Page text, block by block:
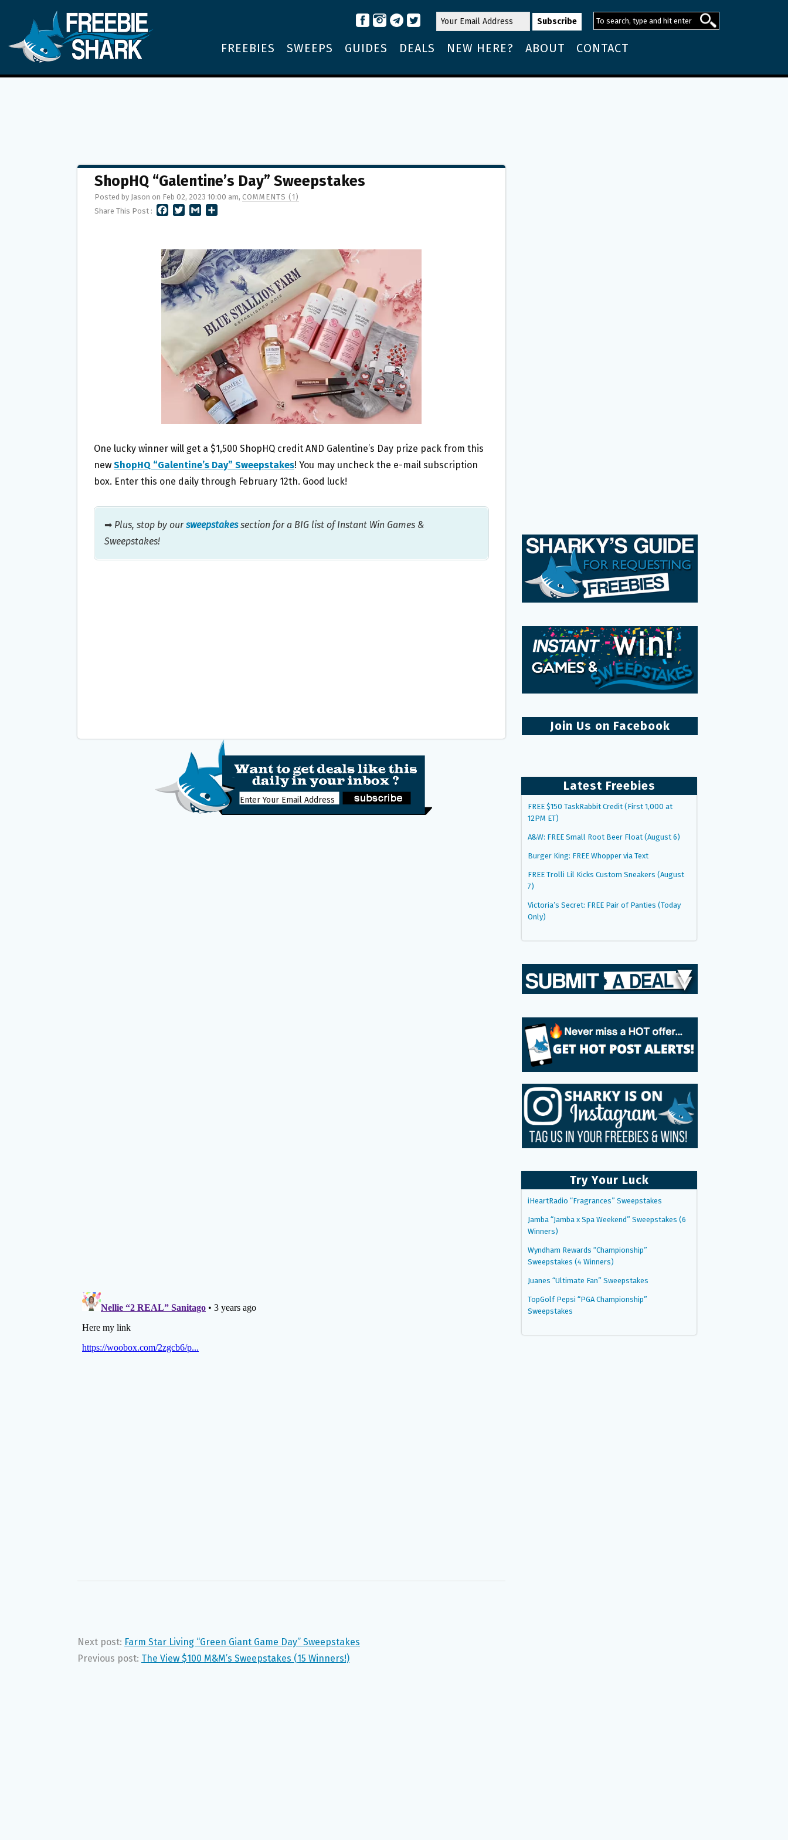
FREEBIES SWEEPS GUIDES DEALS NEW HERE? ABOUT CONTACT
ShopHQ “Galentine’s Day” Sweepstakes
Posted by Jason on Feb 02, 2023 10:00 am, COMMENTS (1)
Share This Post :
B
O
O
K
T
E
R
L
E
One lucky winner will get a $1,500 ShopHQ credit AND Galentine’s Day prize pack from this
new ShopHQ “Galentine’s Day” Sweepstakes! You may uncheck the e-mail subscription
box. Enter this one daily through February 12th. Good luck!
➡ Plus, stop by oursweepstakessection for a BIG list of Instant Win Games &
Sweepstakes!
Next post: Farm Star Living “Green Giant Game Day” Sweepstakes
Previous post: The View $100 M&M’s Sweepstakes (15 Winners!)
Join Us on Facebook
Latest Freebies
FREE $150 TaskRabbit Credit (First 1,000 at
12PM ET)
A&W: FREE Small Root Beer Float (August 6)
Burger King: FREE Whopper via Text
FREE Trolli Lil Kicks Custom Sneakers (August
7)
Victoria’s Secret: FREE Pair of Panties (Today
Only)
Try Your Luck
iHeartRadio “Fragrances” Sweepstakes
Jamba “Jamba x Spa Weekend” Sweepstakes (6
Winners)
Wyndham Rewards “Championship”
Sweepstakes (4 Winners)
Juanes “Ultimate Fan” Sweepstakes
TopGolf Pepsi “PGA Championship”
Sweepstakes